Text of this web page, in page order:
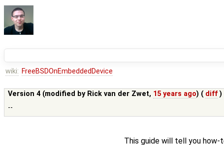
wiki: FreeBSDOnEmbeddedDevice
Version 4 (modified by Rick van der Zwet, 15 years ago) ( diff )
--
This guide will tell you how-